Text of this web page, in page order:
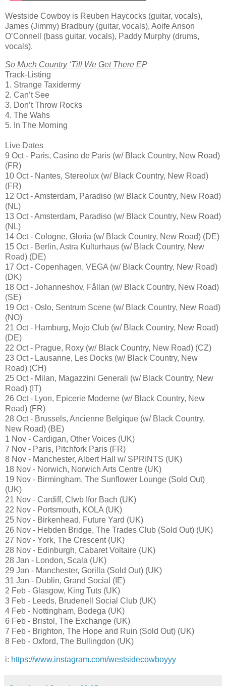
Westside Cowboy is Reuben Haycocks (guitar, vocals),
James (Jimmy) Bradbury (guitar, vocals), Aoife Anson
O’Connell (bass guitar, vocals), Paddy Murphy (drums,
vocals).
So Much Country ‘Till We Get There EP
Track-Listing
1. Strange Taxidermy
2. Can’t See
3. Don’t Throw Rocks
4. The Wahs
5. In The Morning
Live Dates
9 Oct - Paris, Casino de Paris (w/ Black Country, New Road)
(FR)
10 Oct - Nantes, Stereolux (w/ Black Country, New Road)
(FR)
12 Oct - Amsterdam, Paradiso (w/ Black Country, New Road)
(NL)
13 Oct - Amsterdam, Paradiso (w/ Black Country, New Road)
(NL)
14 Oct - Cologne, Gloria (w/ Black Country, New Road) (DE)
15 Oct - Berlin, Astra Kulturhaus (w/ Black Country, New
Road) (DE)
17 Oct - Copenhagen, VEGA (w/ Black Country, New Road)
(DK)
18 Oct - Johanneshov, Fållan (w/ Black Country, New Road)
(SE)
19 Oct - Oslo, Sentrum Scene (w/ Black Country, New Road)
(NO)
21 Oct - Hamburg, Mojo Club (w/ Black Country, New Road)
(DE)
22 Oct - Prague, Roxy (w/ Black Country, New Road) (CZ)
23 Oct - Lausanne, Les Docks (w/ Black Country, New
Road) (CH)
25 Oct - Milan, Magazzini Generali (w/ Black Country, New
Road) (IT)
26 Oct - Lyon, Epicerie Moderne (w/ Black Country, New
Road) (FR)
28 Oct - Brussels, Ancienne Belgique (w/ Black Country,
New Road) (BE)
1 Nov - Cardigan, Other Voices (UK)
7 Nov - Paris, Pitchfork Paris (FR)
8 Nov - Manchester, Albert Hall w/ SPRINTS (UK)
18 Nov - Norwich, Norwich Arts Centre (UK)
19 Nov - Birmingham, The Sunflower Lounge (Sold Out)
(UK)
21 Nov - Cardiff, Clwb Ifor Bach (UK)
22 Nov - Portsmouth, KOLA (UK)
25 Nov - Birkenhead, Future Yard (UK)
26 Nov - Hebden Bridge, The Trades Club (Sold Out) (UK)
27 Nov - York, The Crescent (UK)
28 Nov - Edinburgh, Cabaret Voltaire (UK)
28 Jan - London, Scala (UK)
29 Jan - Manchester, Gorilla (Sold Out) (UK)
31 Jan - Dublin, Grand Social (IE)
2 Feb - Glasgow, King Tuts (UK)
3 Feb - Leeds, Brudenell Social Club (UK)
4 Feb - Nottingham, Bodega (UK)
6 Feb - Bristol, The Exchange (UK)
7 Feb - Brighton, The Hope and Ruin (Sold Out) (UK)
8 Feb - Oxford, The Bullingdon (UK)
i: https://www.instagram.com/westsidecowboyyy